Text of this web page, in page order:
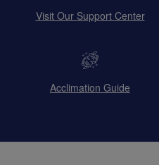
Visit Our Support Center
Acclimation Guide